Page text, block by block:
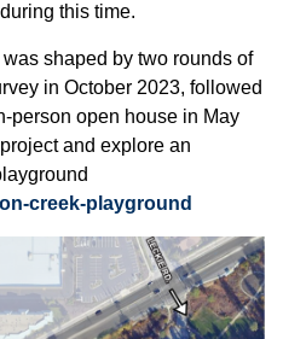
this time.
shaped by two rounds of
in October 2023, followed
person open house in May
and explore an
creek-playground